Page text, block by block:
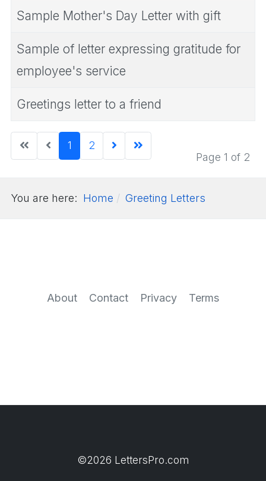
Sample Mother's Day Letter with gift
Sample of letter expressing gratitude for
employee's service
Greetings letter to a friend
Page 1 of 2
1 2
You are here: Home Greeting Letters
About Contact Privacy Terms
©2026 LettersPro.com